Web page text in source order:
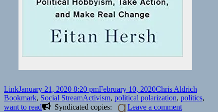
Format
LinkPosted
on
January 21, 2020 8:20 pmFebruary 10, 2020Author
Chris Aldrich
Bookmark, Social StreamTags
Activism, political polarization, politics,
want to read
Syndicated copies: Leave a commenton